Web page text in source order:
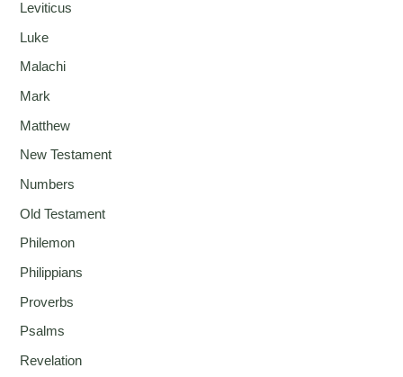
Leviticus
Luke
Malachi
Mark
Matthew
New Testament
Numbers
Old Testament
Philemon
Philippians
Proverbs
Psalms
Revelation